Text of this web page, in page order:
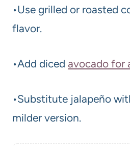
•Use grilled or roasted
flavor.
•Add diced avocado for
•Substitute jalapeño
milder version.